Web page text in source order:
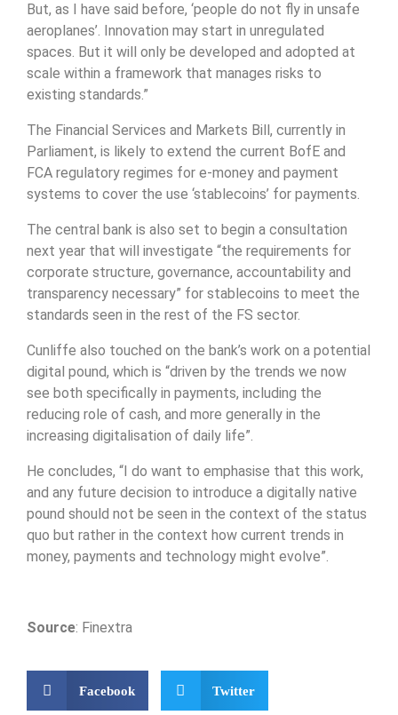
But, as I have said before, ‘people do not fly in unsafe
aeroplanes’. Innovation may start in unregulated
spaces. But it will only be developed and adopted at
scale within a framework that manages risks to
existing standards.”
The Financial Services and Markets Bill, currently in
Parliament, is likely to extend the current BofE and
FCA regulatory regimes for e-money and payment
systems to cover the use ‘stablecoins’ for payments.
The central bank is also set to begin a consultation
next year that will investigate “the requirements for
corporate structure, governance, accountability and
transparency necessary” for stablecoins to meet the
standards seen in the rest of the FS sector.
Cunliffe also touched on the bank’s work on a potential
digital pound, which is “driven by the trends we now
see both specifically in payments, including the
reducing role of cash, and more generally in the
increasing digitalisation of daily life”.
He concludes, “I do want to emphasise that this work,
and any future decision to introduce a digitally native
pound should not be seen in the context of the status
quo but rather in the context how current trends in
money, payments and technology might evolve”.
Source: Finextra
Facebook Twitter